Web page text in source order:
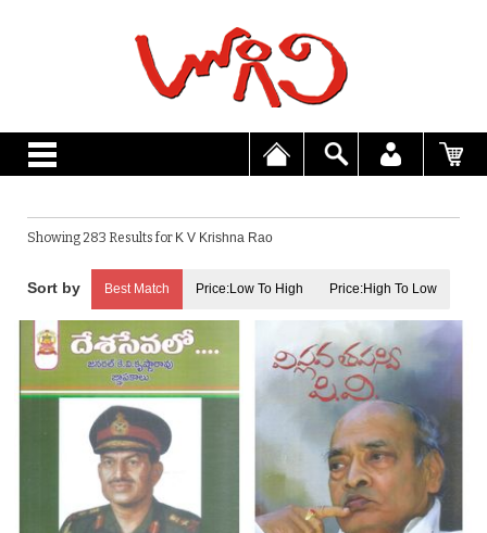
Showing 283 Results for K V Krishna Rao
Best Match Price:Low To High Price:High To Low